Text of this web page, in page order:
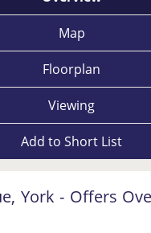
Map
Floorplan
Viewing
Add to Short List
York - Offers